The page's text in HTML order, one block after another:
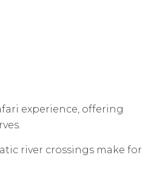
experience, offering
river crossings make for